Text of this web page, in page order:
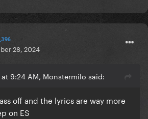
28, 2024
9:24 AM, Monstermilo said:
off and the lyrics are way more
on ES